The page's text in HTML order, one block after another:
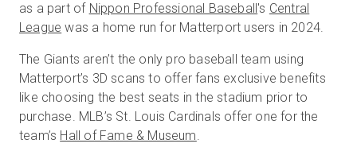
as a part of Nippon Professional Baseball's Central
League was a home run for Matterport users in 2024.
The Giants aren’t the only pro baseball team using
Matterport’s 3D scans to offer fans exclusive benefits
like choosing the best seats in the stadium prior to
purchase. MLB’s St. Louis Cardinals offer one for the
team’s Hall of Fame & Museum.